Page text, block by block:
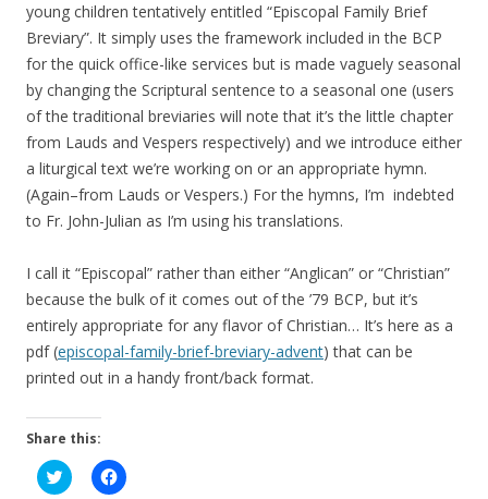
young children tentatively entitled “Episcopal Family Brief
Breviary”. It simply uses the framework included in the BCP
for the quick office-like services but is made vaguely seasonal
by changing the Scriptural sentence to a seasonal one (users
of the traditional breviaries will note that it’s the little chapter
from Lauds and Vespers respectively) and we introduce either
a liturgical text we’re working on or an appropriate hymn.
(Again–from Lauds or Vespers.) For the hymns, I’m indebted
to Fr. John-Julian as I’m using his translations.
I call it “Episcopal” rather than either “Anglican” or “Christian”
because the bulk of it comes out of the ’79 BCP, but it’s
entirely appropriate for any flavor of Christian… It’s here as a
pdf (episcopal-family-brief-breviary-advent) that can be
printed out in a handy front/back format.
Share this:
C
l
C
l